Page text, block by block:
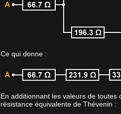
Ce qui donne :
En additionnant les valeurs de
résistance équivalente de Thévenin :